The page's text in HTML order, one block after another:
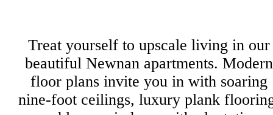
Treat yourself to upscale living in our
beautiful Newnan apartments. Modern
floor plans invite you in with soaring
nine-foot ceilings, luxury plank